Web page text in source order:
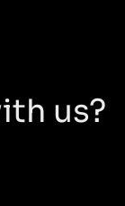
us?